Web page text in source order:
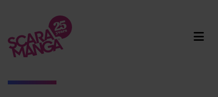
Skip to main content